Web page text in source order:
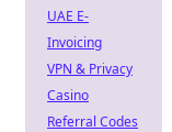
UAE E-
Invoicing
VPN & Privacy
Casino
Referral Codes